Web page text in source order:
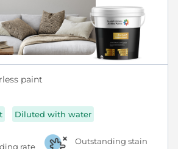
paint
Diluted with water
rate
Outstanding stain